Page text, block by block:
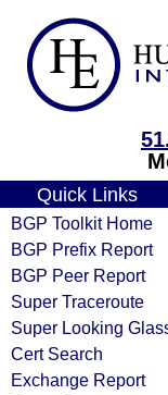
Quick Links
BGP Toolkit Home
BGP Prefix Report
BGP Peer Report
Super Traceroute
Super Looking
Cert Search
Exchange Report